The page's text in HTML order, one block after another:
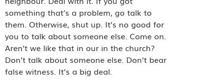
something that’s a problem, go talk to
them. Otherwise, shut up. It’s no good for
you to talk about someone else. Come on.
Aren’t we like that in our in the church?
Don’t talk about someone else. Don’t bear
false witness. It’s a big deal.